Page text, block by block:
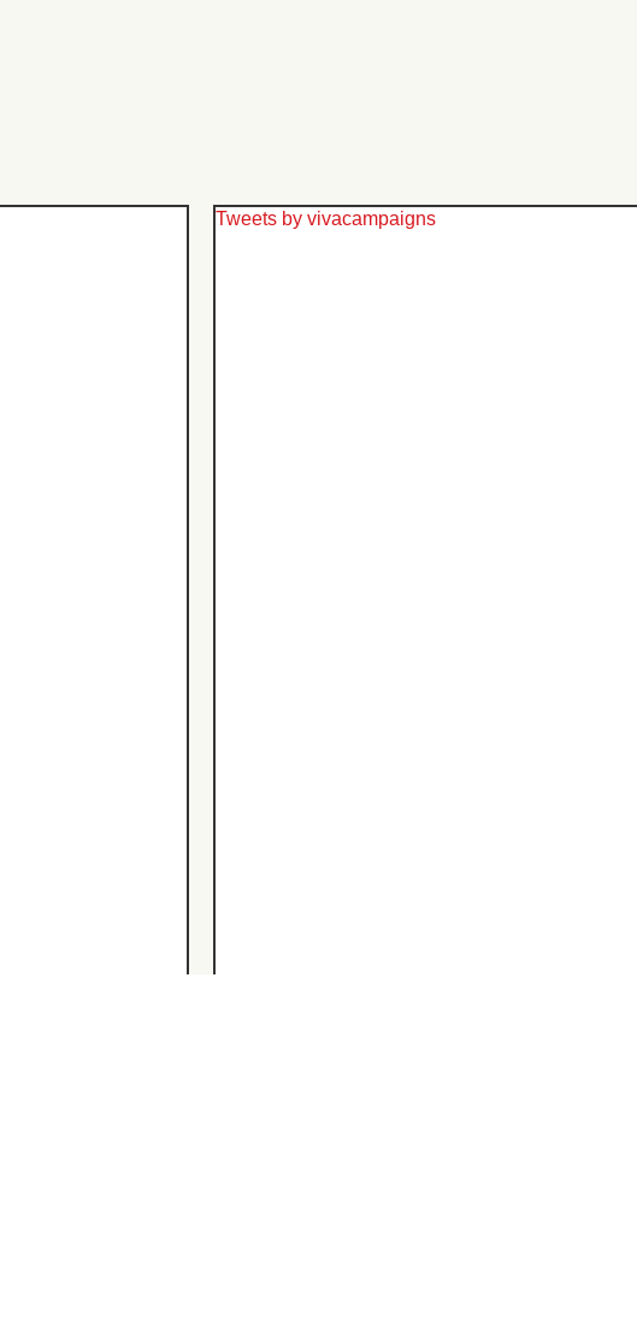
Tweets by vivacampaigns